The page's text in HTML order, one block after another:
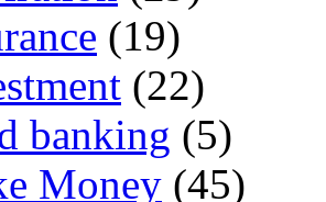
(19)
(22)
banking (5)
Money (45)